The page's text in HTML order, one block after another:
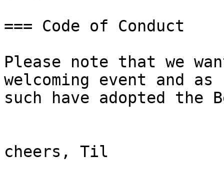
=== Code of Conduct
Please note that we
welcoming event and as
such have adopted the
cheers, Til